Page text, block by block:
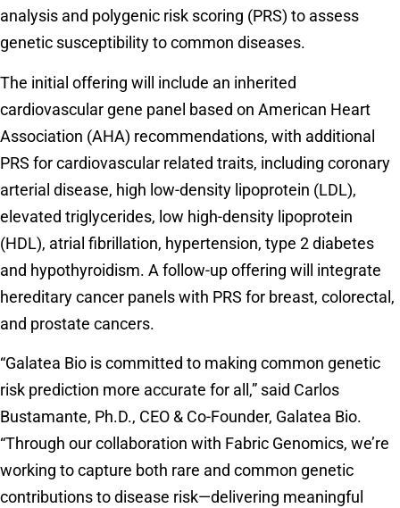
analysis and polygenic risk scoring (PRS) to assess
genetic susceptibility to common diseases.
The initial offering will include an inherited
cardiovascular gene panel based on American Heart
Association (AHA) recommendations, with additional
PRS for cardiovascular related traits, including coronary
arterial disease, high low-density lipoprotein (LDL),
elevated triglycerides, low high-density lipoprotein
(HDL), atrial fibrillation, hypertension, type 2 diabetes
and hypothyroidism. A follow-up offering will integrate
hereditary cancer panels with PRS for breast, colorectal,
and prostate cancers.
“Galatea Bio is committed to making common genetic
risk prediction more accurate for all,” said Carlos
Bustamante, Ph.D., CEO & Co-Founder, Galatea Bio.
“Through our collaboration with Fabric Genomics, we’re
working to capture both rare and common genetic
contributions to disease risk—delivering meaningful